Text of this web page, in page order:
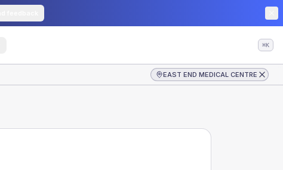
⌘K
EAST END MEDICAL CENTRE